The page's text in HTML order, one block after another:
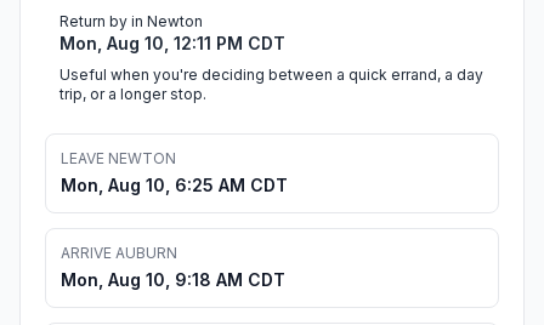
Return by in Newton
Mon, Aug 10, 12:11 PM CDT
Useful when you're deciding between a quick errand, a day
trip, or a longer stop.
LEAVE NEWTON
Mon, Aug 10, 6:25 AM CDT
ARRIVE AUBURN
Mon, Aug 10, 9:18 AM CDT